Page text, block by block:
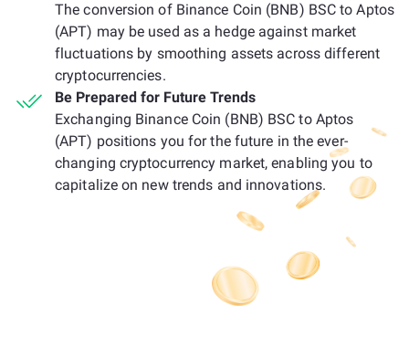
The conversion of Binance Coin (BNB) BSC to Aptos
(APT) may be used as a hedge against market
fluctuations by smoothing assets across different
cryptocurrencies.
Be Prepared for Future Trends
Exchanging Binance Coin (BNB) BSC to Aptos
(APT) positions you for the future in the ever-
changing cryptocurrency market, enabling you to
capitalize on new trends and innovations.